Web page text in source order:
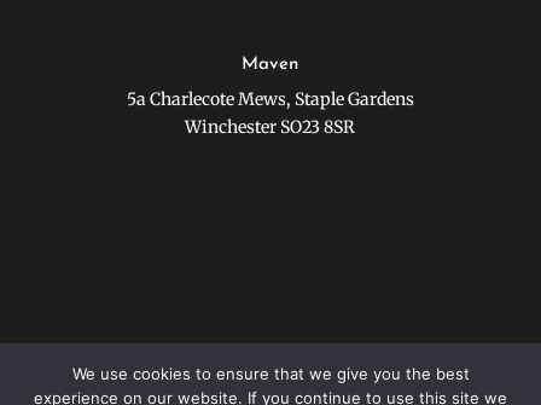
Maven
5a Charlecote Mews, Staple Gardens
Winchester SO23 8SR
Stay in touch with our Newsletter…
We use cookies to ensure that we give you the best
experience on our website. If you continue to use this site we